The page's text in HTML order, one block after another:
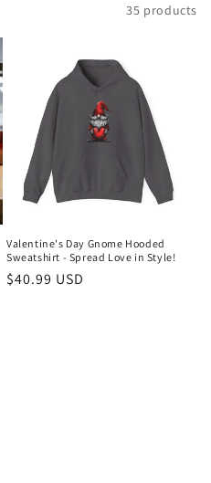
35 products
Valentine's Day Gnome Hooded
Sweatshirt - Spread Love in Style!
Regular
$40.99 USD